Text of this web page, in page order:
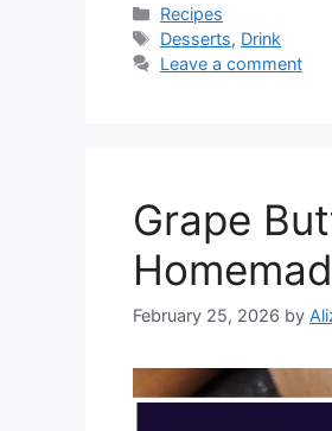
Categories
Recipes
Tags
Desserts, Drink
Leave a comment
Grape
February 25, 2026 by